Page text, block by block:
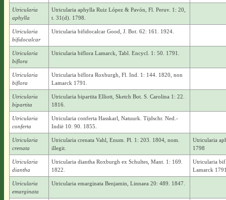
Utricularia
aphylla
Utricularia aphylla Ruiz López & Pavón, Fl. Peruv. 1: 20,
t. 31(d). 1798.
Utricularia
bifidocalcar
Utricularia bifidocalcar Good, J. Bot. 62: 161. 1924.
Utricularia
biflora
Utricularia biflora Lamarck, Tabl. Encycl. 1: 50. 1791.
Utricularia
biflora
Utricularia biflora Roxburgh, Fl. Ind. 1: 144. 1820, non
Lamarck 1791.
Utricularia
bipartita
Utricularia bipartita Elliott, Sketch Bot. S. Carolina 1: 22.
1816.
Utricularia
conferta
Utricularia conferta Hasskarl, Natuurk. Tijdschr. Ned.-
Indië 10: 90. 1855.
Utricularia
crenata
Utricularia crenata Vahl, Enum. Pl. 1: 203. 1804, nom.
illegit.
Utricularia
1798
Utricularia
diantha
Utricularia diantha Roxburgh ex Schultes, Mant. 1: 169.
1822.
Utricularia
Lamarck
Utricularia
emarginata
Utricularia emarginata Benjamin, Linnaea 20: 489. 1847.